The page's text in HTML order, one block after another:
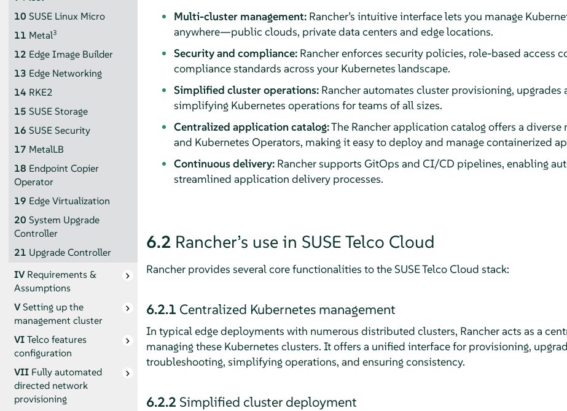
10 SUSE Linux Micro
11 Metal3
12 Edge Image Builder
13 Edge Networking
14 RKE2
15 SUSE Storage
16 SUSE Security
17 MetalLB
18 Endpoint Copier
Operator
19 Edge Virtualization
20 System Upgrade
Controller
21 Upgrade Controller
IVRequirements &
Assumptions
VSetting up the
management cluster
VITelco features
configuration
VII Fully automated
directed network
provisioning
Multi-cluster management:Rancher’s intuitive interface lets you manage
anywhere—public clouds, private data centers and edge locations.
Security and compliance:Rancher enforces security policies, role-based access
compliance standards across your Kubernetes landscape.
Simplified cluster operations:Rancher automates cluster provisioning, upgrades
simplifying Kubernetes operations for teams of all sizes.
Centralized application catalog:The Rancher application catalog offers a diverse
and Kubernetes Operators, making it easy to deploy and manage containerized
Continuous delivery:Rancher supports GitOps and CI/CD pipelines, enabling
streamlined application delivery processes.
6.2 Rancher’s use in SUSE Telco Cloud
Rancher provides several core functionalities to the SUSE Telco Cloud stack:
6.2.1 Centralized Kubernetes management
In typical edge deployments with numerous distributed clusters, Rancher acts as a
managing these Kubernetes clusters. It offers a unified interface for provisioning,
troubleshooting, simplifying operations, and ensuring consistency.
6.2.2 Simplified cluster deployment